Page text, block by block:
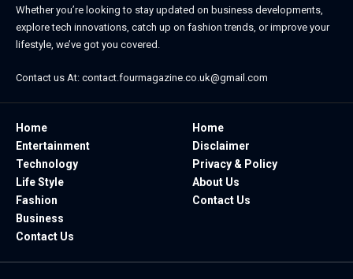
Whether you’re looking to stay updated on business developments,
explore tech innovations, catch up on fashion trends, or improve your
lifestyle, we’ve got you covered.
Contact us At: contact.fourmagazine.co.uk@gmail.com
Home
Entertainment
Technology
Life Style
Fashion
Business
Contact Us
Home
Disclaimer
Privacy & Policy
About Us
Contact Us